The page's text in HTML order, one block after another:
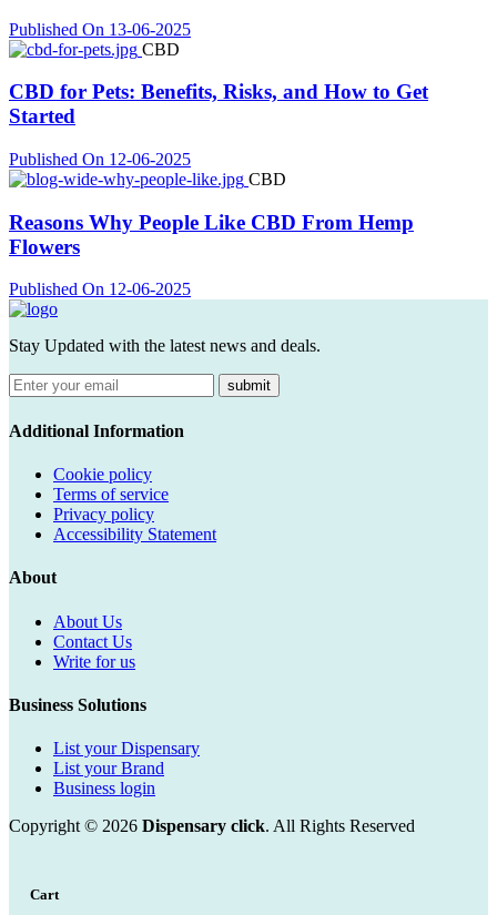
Published On 13-06-2025
CBD
CBD for Pets: Benefits, Risks, and How to Get
Started
Published On 12-06-2025
CBD
Reasons Why People Like CBD From Hemp
Flowers
Published On 12-06-2025
Stay Updated with the latest news and deals.
submit
Additional Information
Cookie policy
Terms of service
Privacy policy
Accessibility Statement
About
About Us
Contact Us
Write for us
Business Solutions
List your Dispensary
List your Brand
Business login
Copyright © 2026 Dispensary click. All Rights Reserved
Cart